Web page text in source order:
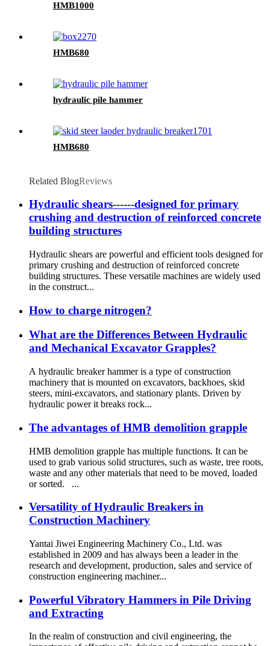
HMB1000
HMB680
hydraulic pile hammer
HMB680
Related BlogReviews
Hydraulic shears------designed for primary
crushing and destruction of reinforced concrete
building structures
Hydraulic shears are powerful and efficient tools designed for
primary crushing and destruction of reinforced concrete
building structures. These versatile machines are widely used
in the construct...
How to charge nitrogen?
What are the Differences Between Hydraulic
and Mechanical Excavator Grapples?
A hydraulic breaker hammer is a type of construction
machinery that is mounted on excavators, backhoes, skid
steers, mini-excavators, and stationary plants. Driven by
hydraulic power it breaks rock...
The advantages of HMB demolition grapple
HMB demolition grapple has multiple functions. It can be
used to grab various solid structures, such as waste, tree roots,
waste and any other materials that need to be moved, loaded
or sorted. ...
Versatility of Hydraulic Breakers in
Construction Machinery
Yantai Jiwei Engineering Machinery Co., Ltd. was
established in 2009 and has always been a leader in the
research and development, production, sales and service of
construction engineering machiner...
Powerful Vibratory Hammers in Pile Driving
and Extracting
In the realm of construction and civil engineering, the